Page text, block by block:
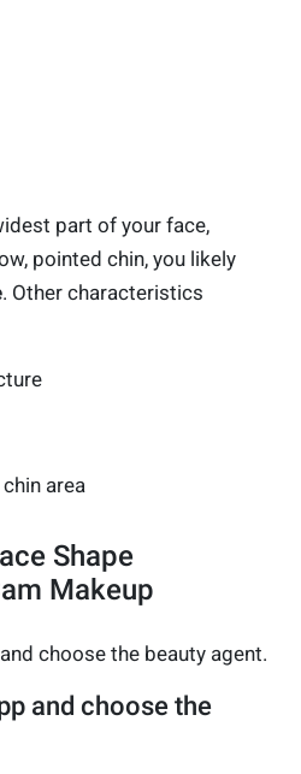
part of your face,
pointed chin, you likely
. Other characteristics
area
Shape
Makeup
choose the beauty agent.
and choose the